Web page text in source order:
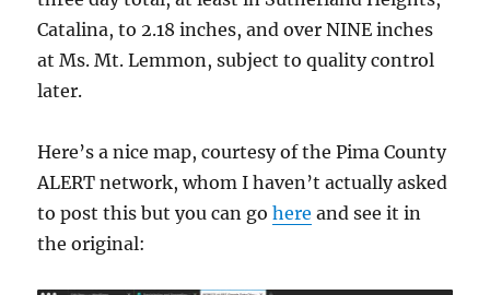
Catalina, to 2.18 inches, and over NINE inches
at Ms. Mt. Lemmon, subject to quality control
later.
Here’s a nice map, courtesy of the Pima County
ALERT network, whom I haven’t actually asked
to post this but you can gohere and see it in
the original: